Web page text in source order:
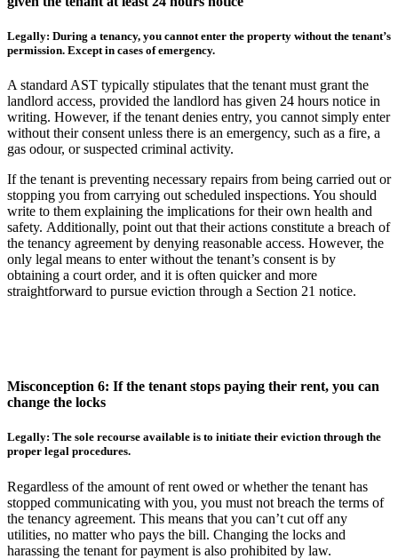
Legally: During a tenancy, you cannot enter the property without the tenant’s
permission. Except in cases of emergency.
A standard AST typically stipulates that the tenant must grant the
landlord access, provided the landlord has given 24 hours notice in
writing. However, if the tenant denies entry, you cannot simply enter
without their consent unless there is an emergency, such as a fire, a
gas odour, or suspected criminal activity.
If the tenant is preventing necessary repairs from being carried out or
stopping you from carrying out scheduled inspections. You should
write to them explaining the implications for their own health and
safety. Additionally, point out that their actions constitute a breach of
the tenancy agreement by denying reasonable access. However, the
only legal means to enter without the tenant’s consent is by
obtaining a court order, and it is often quicker and more
straightforward to pursue eviction through a Section 21 notice.
Misconception 6: If the tenant stops paying their rent, you can
change the locks
Legally: The sole recourse available is to initiate their eviction through the
proper legal procedures.
Regardless of the amount of rent owed or whether the tenant has
stopped communicating with you, you must not breach the terms of
the tenancy agreement. This means that you can’t cut off any
utilities, no matter who pays the bill. Changing the locks and
harassing the tenant for payment is also prohibited by law.